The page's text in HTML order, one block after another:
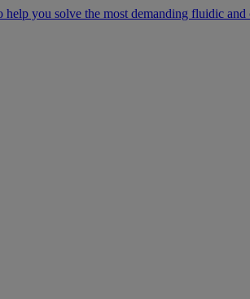
you solve the most demanding fluidic